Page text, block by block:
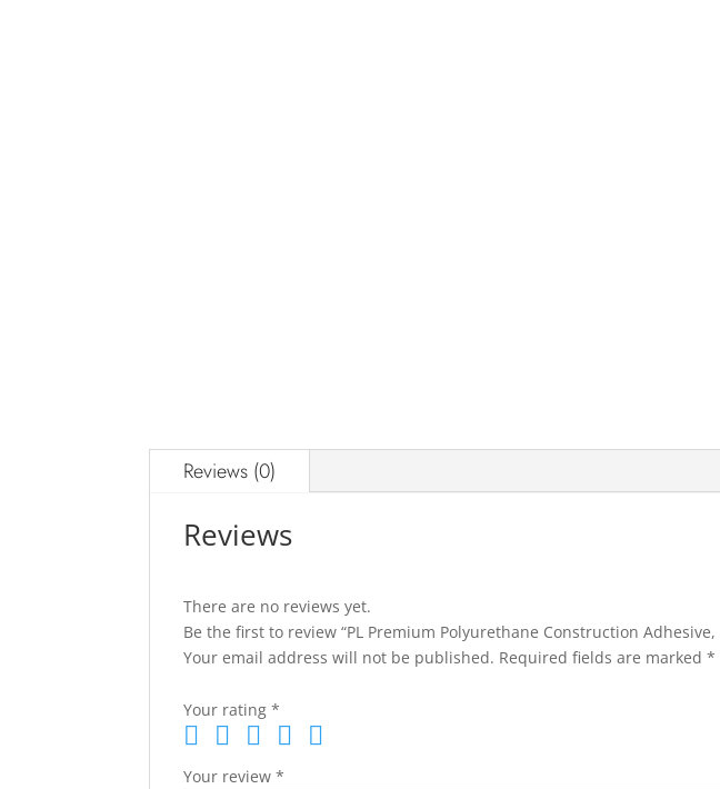
Reviews (0)
Reviews
There are no reviews yet.
Be the first to review “PL Premium Polyurethane Construction
Your email address will not be published. Required fields are marked*
Your rating*
Your review*